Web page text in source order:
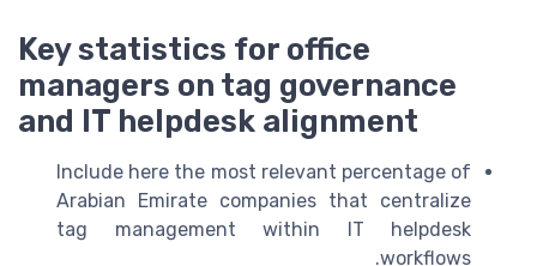
Key statistics for office
managers on tag governance
and IT helpdesk alignment
Include here the most relevant percentage of
Arabian Emirate companies that centralize
tag management within IT helpdesk
workflows.